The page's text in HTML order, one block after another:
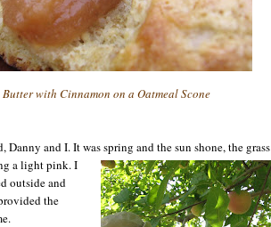
with Cinnamon on a Oatmeal Scone
Danny and I. It was spring and the sun shone, the grass
a light pink. I
outside and
the